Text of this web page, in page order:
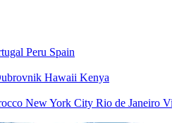
Peru Spain
Hawaii Kenya
New York City Rio de Janeiro